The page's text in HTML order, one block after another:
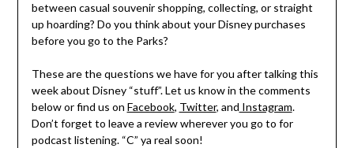
between casual souvenir shopping, collecting, or straight
up hoarding? Do you think about your Disney purchases
before you go to the Parks?
These are the questions we have for you after talking this
week about Disney “stuff”. Let us know in the comments
below or find us on Facebook, Twitter, and Instagram.
Don’t forget to leave a review wherever you go to for
podcast listening. “C” ya real soon!